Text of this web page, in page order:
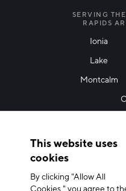
This website uses
cookies
By clicking "Allow All
Cookies," you agree to
Thank you for
SERVING
RAPIDS
Ionia
Lake
Montcalm
Terms of Use